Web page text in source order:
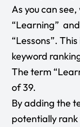
As you can
“Learning”
“Lessons”.
keyword
The term
of 39.
By adding the
potentially